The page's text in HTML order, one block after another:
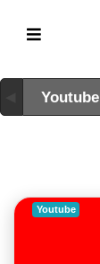
Youtube
Youtube